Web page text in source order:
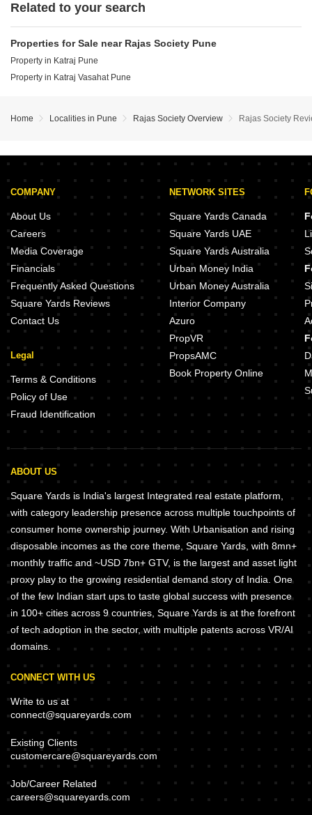
Related to your search
Properties for Sale near Rajas Society Pune
Property in Katraj Pune
Property in Katraj Vasahat Pune
Home Localities in Pune Rajas Society Overview Rajas Society
COMPANY
About Us
Careers
Media Coverage
Financials
Frequently Asked Questions
Square Yards Reviews
Contact Us
Legal
Terms & Conditions
Policy of Use
Fraud Identification
NETWORK SITES
Square Yards Canada
Square Yards UAE
Square Yards Australia
Urban Money India
Urban Money Australia
Interior Company
Azuro
PropVR
PropsAMC
Book Property Online
ABOUT US
Square Yards is India's largest Integrated real estate platform,
with category leadership presence across multiple touchpoints of
consumer home ownership journey. With Urbanisation and rising
disposable incomes as the core theme, Square Yards, with 8mn+
monthly traffic and ~USD 7bn+ GTV, is the largest and asset light
proxy play to the growing residential demand story of India. One
of the few Indian start ups to taste global success with presence
in 100+ cities across 9 countries, Square Yards is at the forefront
of tech adoption in the sector, with multiple patents across VR/AI
domains.
CONNECT WITH US
Write to us at
connect@squareyards.com
Existing Clients
customercare@squareyards.com
Job/Career Related
careers@squareyards.com